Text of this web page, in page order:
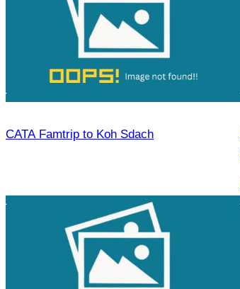
CATA Famtrip to Koh Sdach